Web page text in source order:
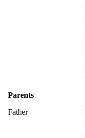
Parents
Father